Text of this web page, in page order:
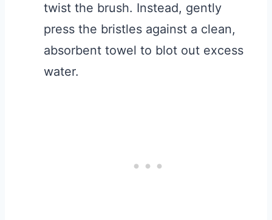
twist the brush. Instead, gently
press the bristles against a clean,
absorbent towel to blot out excess
water.